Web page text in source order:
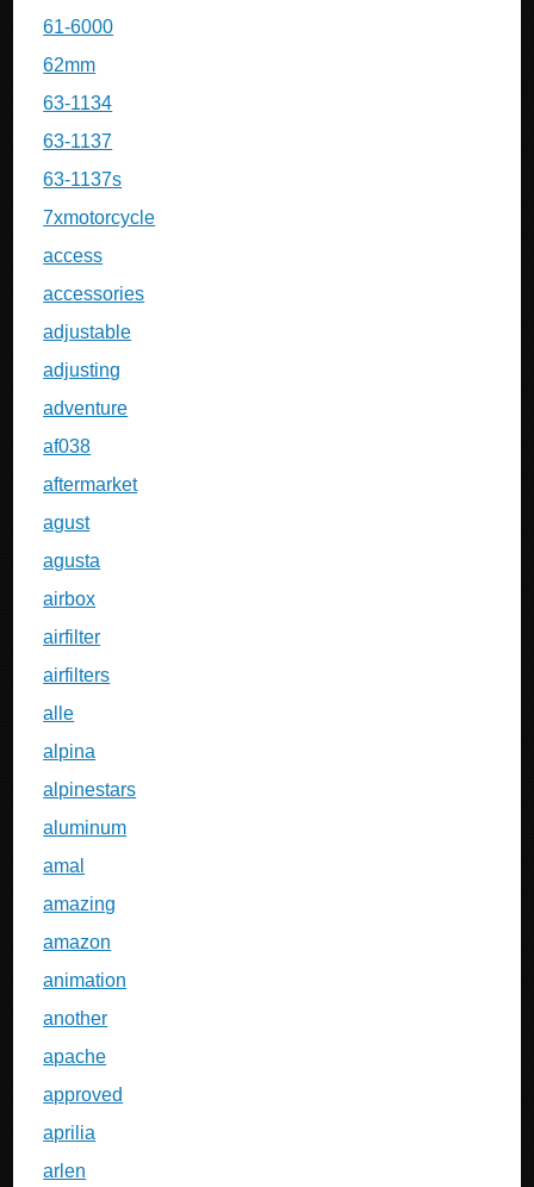
61-6000
62mm
63-1134
63-1137
63-1137s
7xmotorcycle
access
accessories
adjustable
adjusting
adventure
af038
aftermarket
agust
agusta
airbox
airfilter
airfilters
alle
alpina
alpinestars
aluminum
amal
amazing
amazon
animation
another
apache
approved
aprilia
arlen